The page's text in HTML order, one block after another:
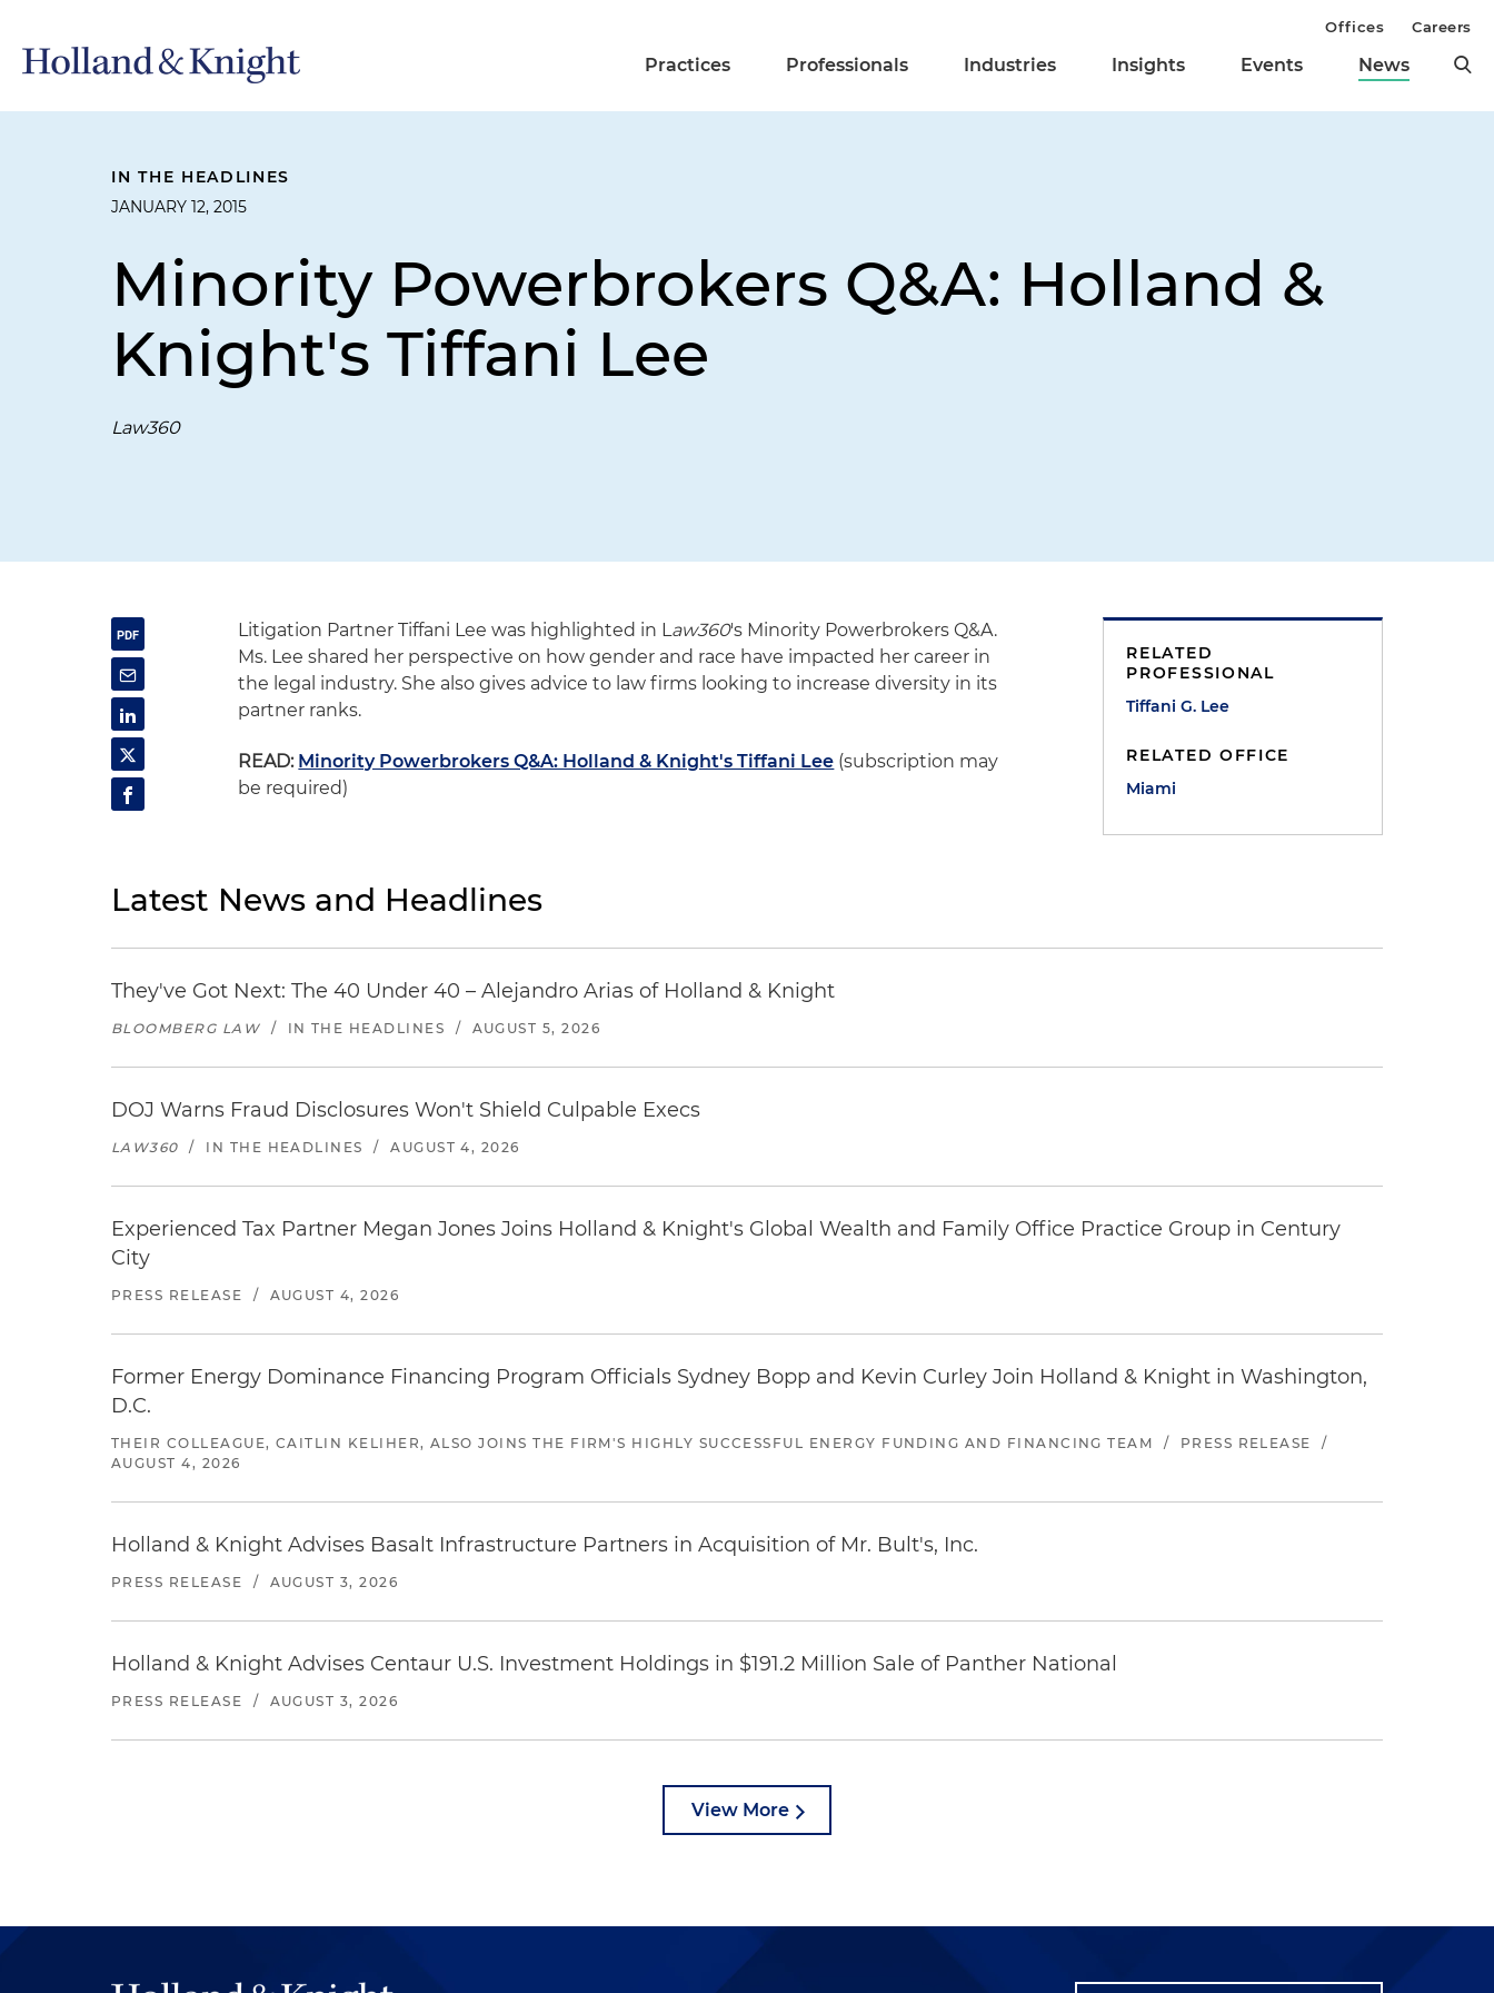
Practices Professionals Industries Insights Events News
Offices Careers
IN THE HEADLINES
JANUARY 12, 2015
Minority Powerbrokers Q&A: Holland &
Knight's Tiffani Lee
Law360
Litigation Partner Tiffani Lee was highlighted in Law360's Minority Powerbrokers Q&A.
Ms. Lee shared her perspective on how gender and race have impacted her career in
the legal industry. She also gives advice to law firms looking to increase diversity in its
partner ranks.
READ: Minority Powerbrokers Q&A: Holland & Knight's Tiffani Lee (subscription may
be required)
RELATED
PROFESSIONAL
Tiffani G. Lee
RELATED OFFICE
Miami
Latest News and Headlines
They've Got Next: The 40 Under 40 – Alejandro Arias of Holland & Knight
BLOOMBERG LAW / IN THE HEADLINES / AUGUST 5, 2026
DOJ Warns Fraud Disclosures Won't Shield Culpable Execs
LAW360 / IN THE HEADLINES / AUGUST 4, 2026
Experienced Tax Partner Megan Jones Joins Holland & Knight's Global Wealth and Family Office Practice Group in Century
City
PRESS RELEASE / AUGUST 4, 2026
Former Energy Dominance Financing Program Officials Sydney Bopp and Kevin Curley Join Holland & Knight in Washington,
D.C.
THEIR COLLEAGUE, CAITLIN KELIHER, ALSO JOINS THE FIRM'S HIGHLY SUCCESSFUL ENERGY FUNDING AND FINANCING TEAM / PRESS RELEASE
/
AUGUST 4, 2026
Holland & Knight Advises Basalt Infrastructure Partners in Acquisition of Mr. Bult's, Inc.
PRESS RELEASE / AUGUST 3, 2026
Holland & Knight Advises Centaur U.S. Investment Holdings in $191.2 Million Sale of Panther National
PRESS RELEASE / AUGUST 3, 2026
View More